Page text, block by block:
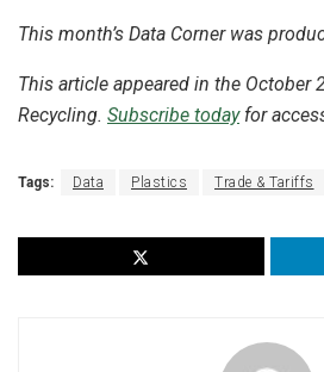
This month’s Data Corner was
This article appeared in the October
Recycling. Subscribe todayfor
Tags: Data Plastics Trade & Tariffs